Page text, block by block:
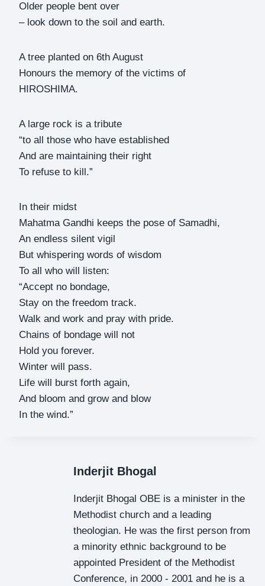
Older people bent over
– look down to the soil and earth.
A tree planted on 6th August
Honours the memory of the victims of
HIROSHIMA.
A large rock is a tribute
“to all those who have established
And are maintaining their right
To refuse to kill.”
In their midst
Mahatma Gandhi keeps the pose of Samadhi,
An endless silent vigil
But whispering words of wisdom
To all who will listen:
“Accept no bondage,
Stay on the freedom track.
Walk and work and pray with pride.
Chains of bondage will not
Hold you forever.
Winter will pass.
Life will burst forth again,
And bloom and grow and blow
In the wind.”
Inderjit Bhogal
Inderjit Bhogal OBE is a minister in the
Methodist church and a leading
theologian. He was the first person from
a minority ethnic background to be
appointed President of the Methodist
Conference, in 2000 - 2001 and he is a